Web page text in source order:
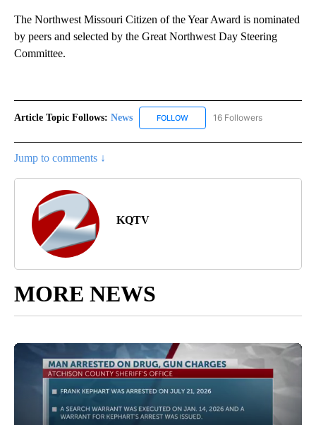
The Northwest Missouri Citizen of the Year Award is nominated
by peers and selected by the Great Northwest Day Steering
Committee.
Article Topic Follows: News FOLLOW FOLLOW "NEWS" TO RECEIVE
16 Followers
Jump to comments ↓
KQTV
MORE NEWS